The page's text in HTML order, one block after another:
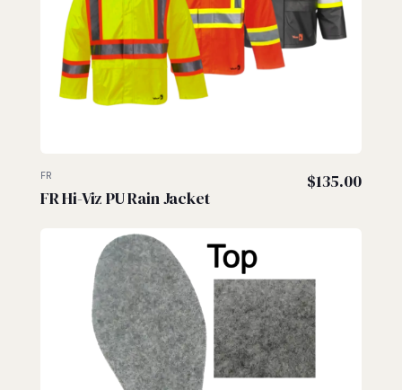
FR
FR Hi-Viz PU Rain Jacket
$135.00